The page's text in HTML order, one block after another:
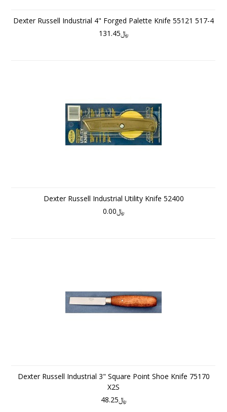
Dexter Russell Industrial 4" Forged Palette Knife 55121 517-4
﷼131.45
Dexter Russell Industrial Utility Knife 52400
﷼0.00
Dexter Russell Industrial 3" Square Point Shoe Knife 75170
X2S
﷼48.25